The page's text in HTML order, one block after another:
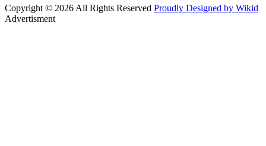
Copyright © 2026 All Rights Reserved Proudly Designed by Wikid
Advertisment